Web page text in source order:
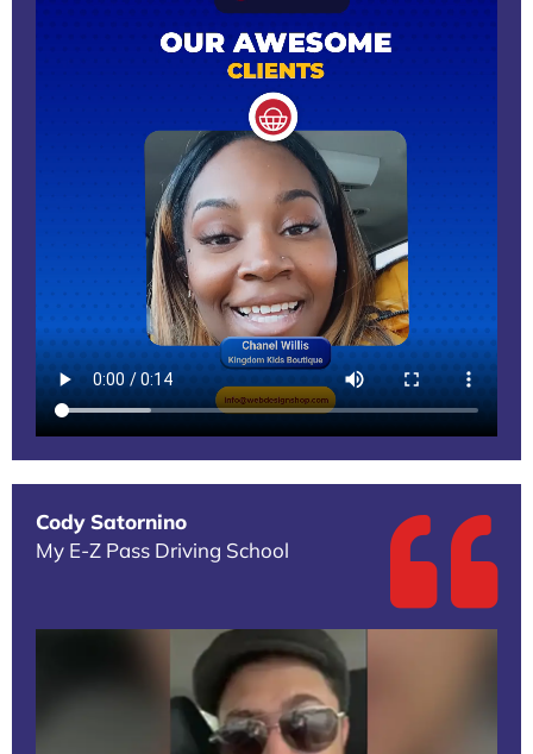
Cody Satornino
My E-Z Pass Driving School